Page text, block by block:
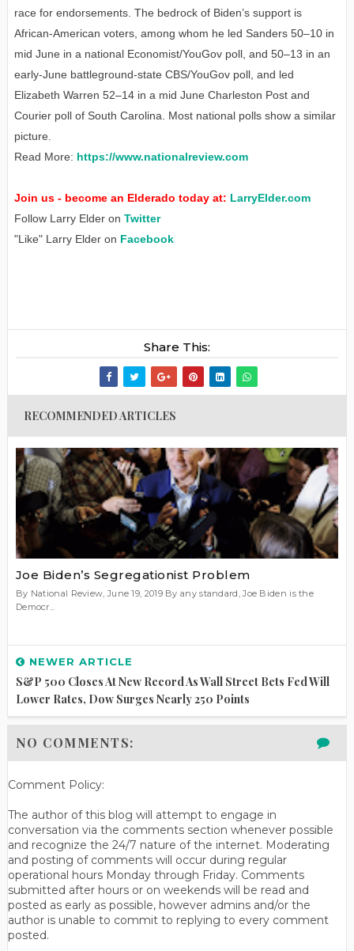
race for endorsements. The bedrock of Biden’s support is
African-American voters, among whom he led Sanders 50–10 in
mid June in a national Economist/YouGov poll, and 50–13 in an
early-June battleground-state CBS/YouGov poll, and led
Elizabeth Warren 52–14 in a mid June Charleston Post and
Courier poll of South Carolina. Most national polls show a similar
picture.
Read More: https://www.nationalreview.com
Join us - become an Elderado today at: LarryElder.com
Follow Larry Elder on Twitter
"Like" Larry Elder on Facebook
Share This:
RECOMMENDED ARTICLES
Joe Biden’s Segregationist Problem
By National Review, June 19, 2019 By any standard, Joe Biden is the
Democr...
NEWER ARTICLE
S&P 500 Closes At New Record As Wall Street Bets Fed Will
Lower Rates, Dow Surges Nearly 250 Points
NO COMMENTS:
Comment Policy:
The author of this blog will attempt to engage in
conversation via the comments section whenever possible
and recognize the 24/7 nature of the internet. Moderating
and posting of comments will occur during regular
operational hours Monday through Friday. Comments
submitted after hours or on weekends will be read and
posted as early as possible, however admins and/or the
author is unable to commit to replying to every comment
posted.